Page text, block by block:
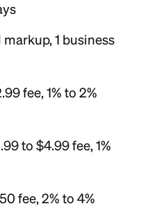
1 business
fee, 1% to 2%
to $4.99 fee, 1%
fee, 2% to 4%